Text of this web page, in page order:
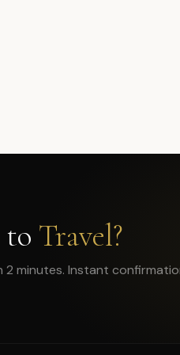
to Travel?
2 minutes. Instant